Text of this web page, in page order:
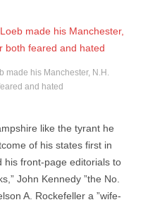
made his Manchester, N.H.
and hated
like the tyrant he
of his states first in
his front-page editorials to
John Kennedy ”the No.
A. Rockefeller a ”wife-